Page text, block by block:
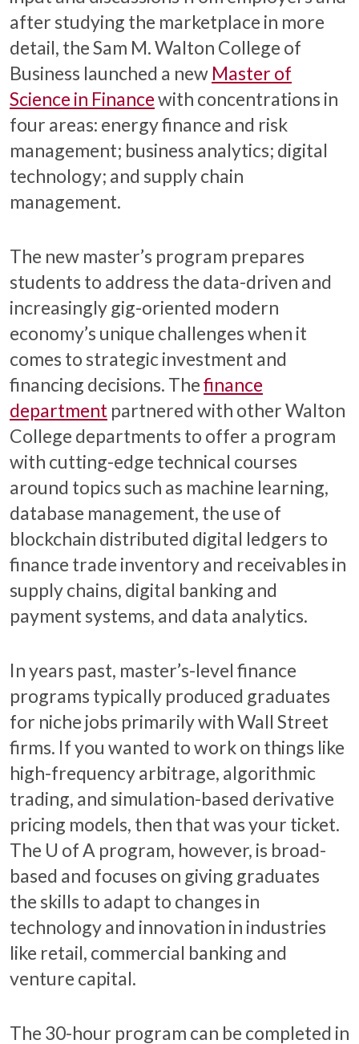
after studying the marketplace in more
detail, the Sam M. Walton College of
Business launched a new Master of
Science in Financewith concentrations in
four areas: energy finance and risk
management; business analytics; digital
technology; and supply chain
management.
The new master’s program prepares
students to address the data-driven and
increasingly gig-oriented modern
economy’s unique challenges when it
comes to strategic investment and
financing decisions. Thefinance
department partnered with other Walton
College departments to offer a program
with cutting-edge technical courses
around topics such as machine learning,
database management, the use of
blockchain distributed digital ledgers to
finance trade inventory and receivables in
supply chains, digital banking and
payment systems, and data analytics.
In years past, master’s-level finance
programs typically produced graduates
for niche jobs primarily with Wall Street
firms. If you wanted to work on things like
high-frequency arbitrage, algorithmic
trading, and simulation-based derivative
pricing models, then that was your ticket.
The U of A program, however, is broad-
based and focuses on giving graduates
the skills to adapt to changes in
technology and innovation in industries
like retail, commercial banking and
venture capital.
The 30-hour program can be completed in